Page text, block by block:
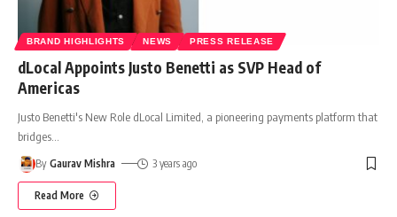
BRAND HIGHLIGHTS NEWS PRESS RELEASE
dLocal Appoints Justo Benetti as SVP Head of
Americas
Justo Benetti's New Role dLocal Limited, a pioneering payments platform that
bridges
By Gaurav Mishra 3 years ago
Read More